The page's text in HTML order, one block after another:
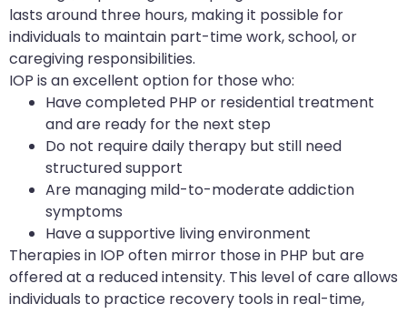
lasts around three hours, making it possible for
individuals to maintain part-time work, school, or
caregiving responsibilities.
IOP is an excellent option for those who:
Have completed PHP or residential treatment
and are ready for the next step
Do not require daily therapy but still need
structured support
Are managing mild-to-moderate addiction
symptoms
Have a supportive living environment
Therapies in IOP often mirror those in PHP but are
offered at a reduced intensity. This level of care allows
individuals to practice recovery tools in real-time,